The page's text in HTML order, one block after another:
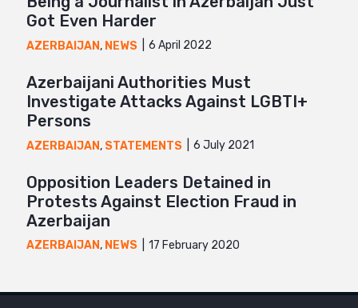
Got Even Harder
AZERBAIJAN, NEWS 6 April 2022
Azerbaijani Authorities Must
Investigate Attacks Against LGBTI+
Persons
AZERBAIJAN, STATEMENTS 6 July 2021
Opposition Leaders Detained in
Protests Against Election Fraud in
Azerbaijan
AZERBAIJAN, NEWS 17 February 2020